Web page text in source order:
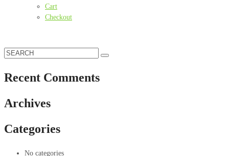
Cart
Checkout
Recent Comments
Archives
Categories
No categories